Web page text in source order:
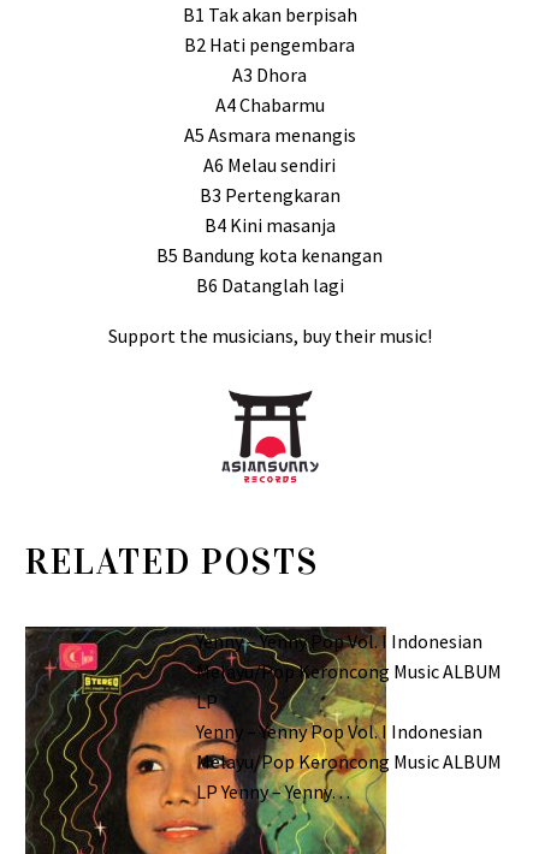
B1 Tak akan berpisah
B2 Hati pengembara
A3 Dhora
A4 Chabarmu
A5 Asmara menangis
A6 Melau sendiri
B3 Pertengkaran
B4 Kini masanja
B5 Bandung kota kenangan
B6 Datanglah lagi
Support the musicians, buy their music!
RELATED POSTS
Yenny – Yenny Pop Vol. I Indonesian
Melayu/Pop Keroncong Music ALBUM
LP
Yenny – Yenny Pop Vol. I Indonesian
Melayu/Pop Keroncong Music ALBUM
LP Yenny – Yenny…